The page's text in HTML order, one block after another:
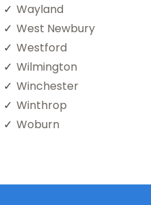
Wayland
West Newbury
Westford
Wilmington
Winchester
Winthrop
Woburn